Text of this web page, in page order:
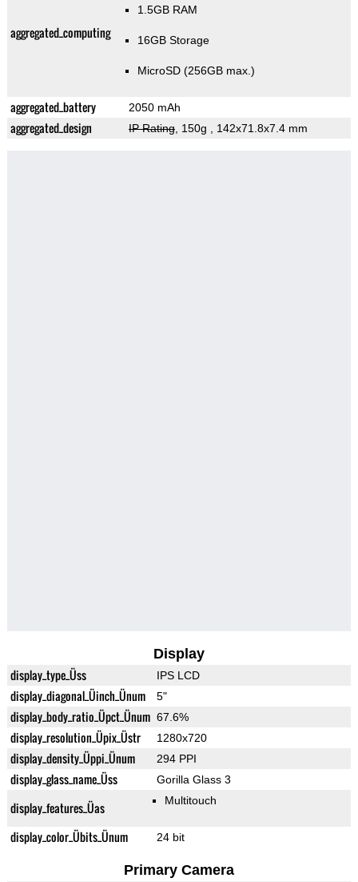
aggregated_computing
1.5GB RAM
16GB Storage
MicroSD (256GB max.)
aggregated_battery 2050 mAh
aggregated_design IP Rating, 150g , 142x71.8x7.4 mm
Display
display_type_Üss IPS LCD
display_diagonal_Üinch_Ünum 5"
display_body_ratio_Üpct_Ünum 67.6%
display_resolution_Üpix_Üstr 1280x720
display_density_Üppi_Ünum 294 PPI
display_glass_name_Üss Gorilla Glass 3
display_features_Üas Multitouch
display_color_Übits_Ünum 24 bit
Primary Camera